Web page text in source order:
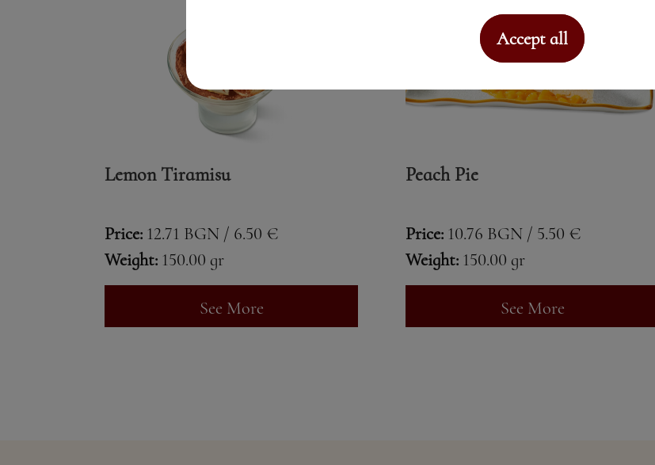
Lemon Tiramisu
Price: 12.71 BGN / 6.50 €
Weight: 150.00 gr
See More
Peach Pie
Price: 10.76 BGN / 5.50 €
Weight: 150.00 gr
See More
Accept all